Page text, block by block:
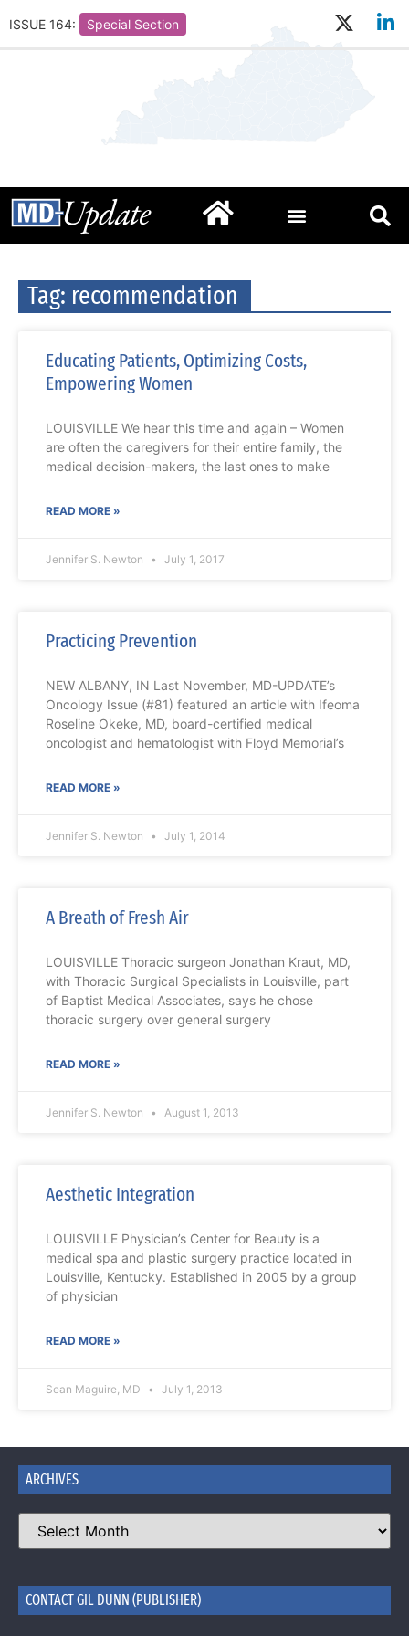
ISSUE 164: Special Section
Tag: recommendation
Educating Patients, Optimizing Costs,
Empowering Women
LOUISVILLE We hear this time and again – Women
are often the caregivers for their entire family, the
medical decision-makers, the last ones to make
READ MORE »
Jennifer S. Newton July 1, 2017
Practicing Prevention
NEW ALBANY, IN Last November, MD-UPDATE’s
Oncology Issue (#81) featured an article with Ifeoma
Roseline Okeke, MD, board-certified medical
oncologist and hematologist with Floyd Memorial’s
READ MORE »
Jennifer S. Newton July 1, 2014
A Breath of Fresh Air
LOUISVILLE Thoracic surgeon Jonathan Kraut, MD,
with Thoracic Surgical Specialists in Louisville, part
of Baptist Medical Associates, says he chose
thoracic surgery over general surgery
READ MORE »
Jennifer S. Newton August 1, 2013
Aesthetic Integration
LOUISVILLE Physician’s Center for Beauty is a
medical spa and plastic surgery practice located in
Louisville, Kentucky. Established in 2005 by a group
of physician
READ MORE »
Sean Maguire, MD July 1, 2013
ARCHIVES
CONTACT GIL DUNN (PUBLISHER)